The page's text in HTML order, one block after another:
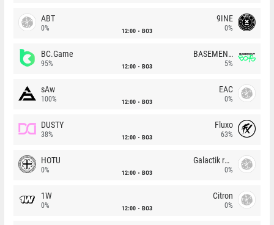
ABT
0% 12:00 BO3
9INE
0%
BC.Game
95% 12:00 BO3
BASEMENT BOYS
5%
sAw
100% 12:00 BO3
EAC
0%
DUSTY
38% 12:00 BO3
Fluxo
63%
HOTU
0% 12:00 BO3
Galactik rebels
0%
1W
0% 12:00 BO3
Citron
0%